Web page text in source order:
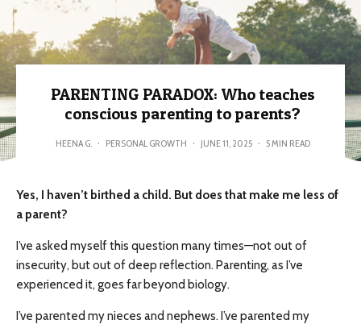
PARENTING PARADOX: Who teaches
conscious parenting to parents?
HEENA G. · PERSONAL GROWTH · JUNE 11, 2025 · 5 MIN READ
Yes, I haven’t birthed a child. But does that make me less of
a parent?
I’ve asked myself this question many times—not out of
insecurity, but out of deep reflection. Parenting, as I’ve
experienced it, goes far beyond biology.
I’ve parented my nieces and nephews. I’ve parented my